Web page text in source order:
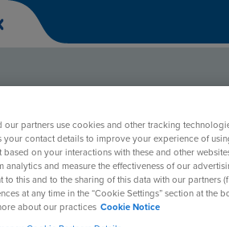
Portal
our partners use cookies and other tracking
your contact details to improve your experience of
based on your interactions with these and other
analytics and measure the effectiveness of our
to this and to the sharing of this data with our partners
at any time in the “Cookie Settings” section at the
about our practices Cookie Notice